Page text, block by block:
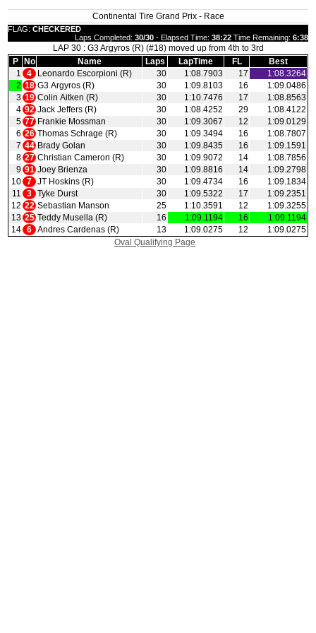
Continental Tire Grand Prix - Race
FLAG: CHECKERED
Laps Completed: 30/30 - Elapsed Time: 38:22 Time Remaining: 6:38
LAP 30 : G3 Argyros (R) (#18) moved up from 4th to 3rd
P
No Name Laps LapTime FL
Best
1
4 Leonardo Escorpioni (R) 30 1:08.7903 17
1:08.3264
2 18 G3 Argyros (R) 30 1:09.8103 16
1:09.0486
3 19 Colin Aitken (R) 30 1:10.7476 17
1:08.8563
4 92 Jack Jeffers (R) 30 1:08.4252 29
1:08.4122
5 77 Frankie Mossman 30 1:09.3067 12
1:09.0129
6 26 Thomas Schrage (R) 30 1:09.3494 16
1:08.7807
7 44 Brady Golan 30 1:09.8435 16
1:09.1591
8 27 Christian Cameron (R) 30 1:09.9072 14
1:08.7856
9 91 Joey Brienza 30 1:09.8816 14
1:09.2798
10 7 JT Hoskins (R) 30 1:09.4734 16
1:09.1834
11
3 Tyke Durst 30 1:09.5322 17
1:09.2351
12 22 Sebastian Manson 25 1:10.3591 12
1:09.3255
13 25 Teddy Musella (R) 16 1:09.1194 16
1:09.1194
14 6 Andres Cardenas (R) 13 1:09.0275 12
1:09.0275
Oval Qualifying Page